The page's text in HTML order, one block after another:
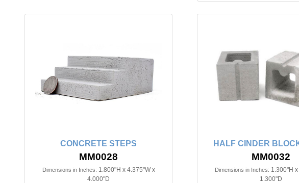
CONCRETE STEPS
MM0028
Dimensions in Inches: 1.800"H x 4.375"W x
4.000"D
HALF CINDER
MM0032
Dimensions in Inches: 1.300"H
1.300"D